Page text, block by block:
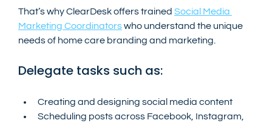
That’s why ClearDesk offers trained Social Media
Marketing Coordinators who understand the unique
needs of home care branding and marketing.
Delegate tasks such as:
Creating and designing social media content
Scheduling posts across Facebook, Instagram,